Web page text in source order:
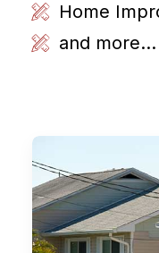
Home
and more...